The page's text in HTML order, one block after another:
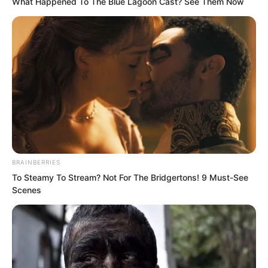
“Ridiculous, truly ridiculous.” Feng Ke’s
mouth corners once again revealed a
hint of mockery, then shook his head.
“Bragging also needs to have some limit,
first don’t mention whether it can be
bought, just speaking of the value of
two hundred million US dollars, if you
had two hundred million US dollars,
BRAINBERRIES
To Steamy To Stream? Not For The Bridgertons! 9 Must-See
Scenes